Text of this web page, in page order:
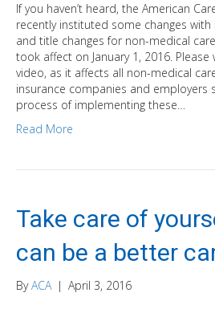
If you haven’t heard, the American
recently instituted some changes
and title changes for non-medical
took affect on January 1, 2016.
video, as it affects all non-medical
insurance companies and employers
process of implementing these…
Read More
Take care of
can be a better
ByACA | April 3, 2016